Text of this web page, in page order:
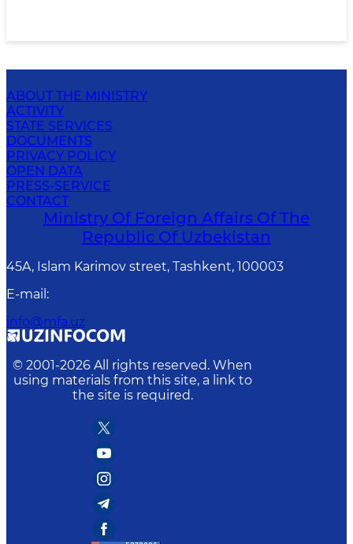
ABOUT THE MINISTRY
ACTIVITY
STATE SERVICES
DOCUMENTS
PRIVACY POLICY
OPEN DATA
PRESS-SERVICE
CONTACT
Ministry Of Foreign Affairs Of The
Republic Of Uzbekistan
45A, Islam Karimov street, Tashkent, 100003
E-mail :
info@mfa.uz
© 2001-2026 All rights reserved. When
using materials from this site, a link to
the site is required.